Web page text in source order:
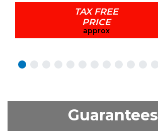
TAX FREE
PRICE
approx
Guarantees